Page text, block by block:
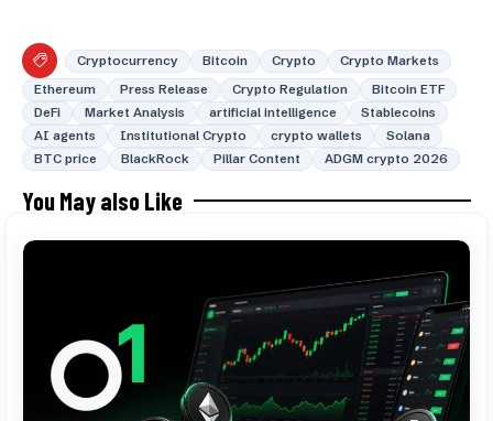
Cryptocurrency Bitcoin Crypto
Crypto Markets
Ethereum
Press Release Crypto Regulation
Bitcoin ETF
DeFi
Market Analysis artificial intelligence
Stablecoins
AI agents
Institutional Crypto crypto wallets
Solana
BTC price
BlackRock Pillar Content ADGM crypto 2026
You May also Like